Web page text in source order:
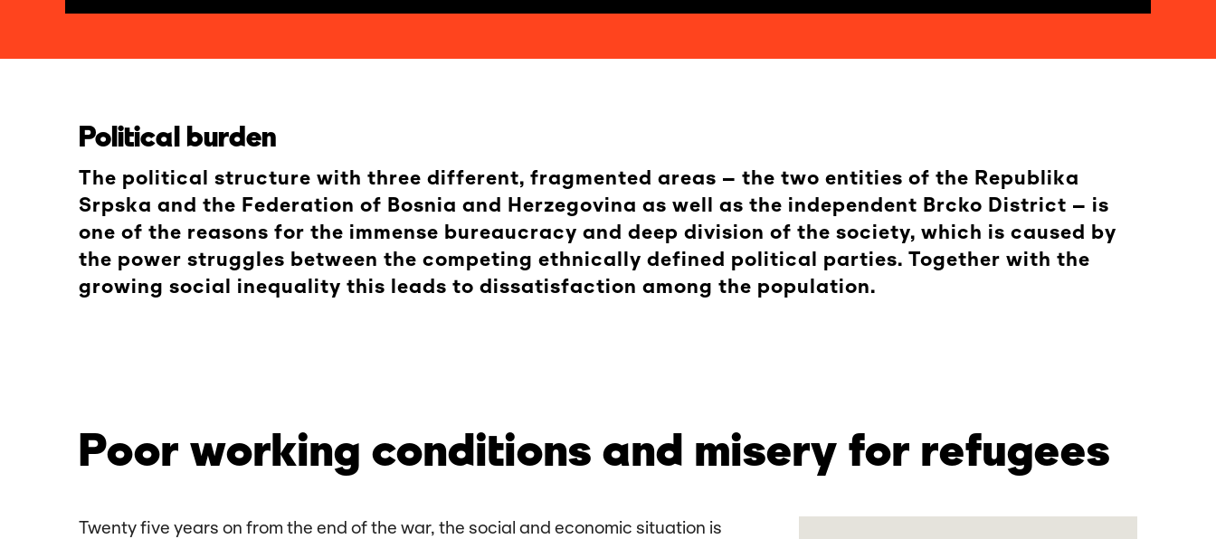
Political burden
The political structure with three different, fragmented areas – the two entities of the Republika
Srpska and the Federation of Bosnia and Herzegovina as well as the independent Brcko District – is
one of the reasons for the immense bureaucracy and deep division of the society, which is caused by
the power struggles between the competing ethnically defined political parties. Together with the
growing social inequality this leads to dissatisfaction among the population.
Poor working conditions and misery for refugees
Twenty five years on from the end of the war, the social and economic situation is